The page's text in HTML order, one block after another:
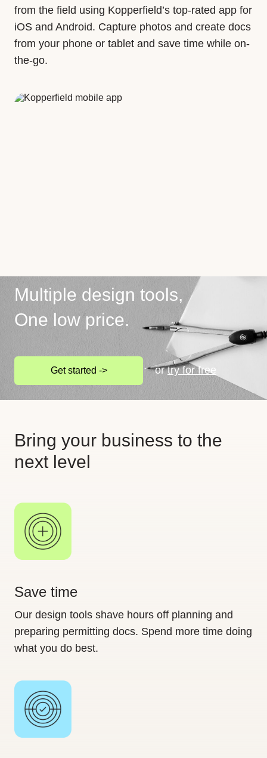
from the field using Kopperfield’s top-rated app for
iOS and Android. Capture photos and create docs
from your phone or tablet and save time while on-
the-go.
Multiple design tools,
One low price.
Get started -> ortry for free
Bring your business to the
next level
Save time
Our design tools shave hours off planning and
preparing permitting docs. Spend more time doing
what you do best.